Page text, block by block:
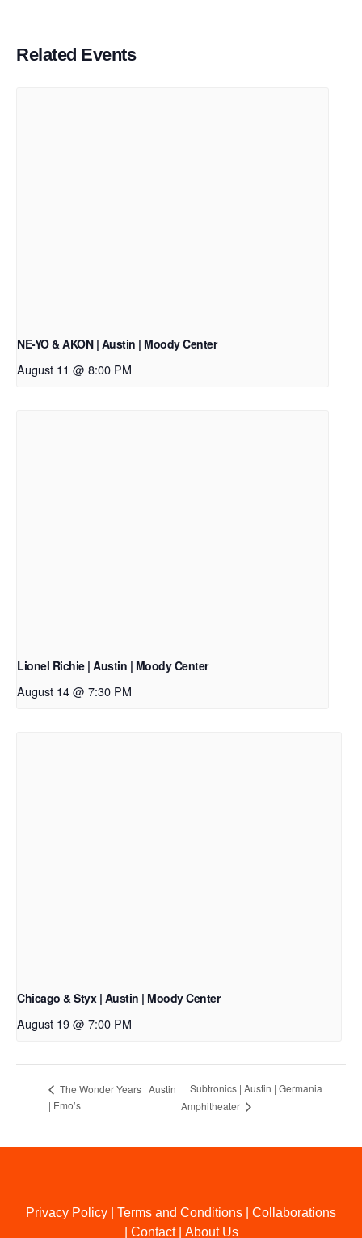
Related Events
NE-YO & AKON | Austin | Moody Center
August 11 @ 8:00 PM
Lionel Richie | Austin | Moody Center
August 14 @ 7:30 PM
Chicago & Styx | Austin | Moody Center
August 19 @ 7:00 PM
The Wonder Years | Austin
| Emo’s
Subtronics | Austin | Germania
Amphitheater
Privacy Policy Terms and Conditions
Collaborations
Contact| About Us